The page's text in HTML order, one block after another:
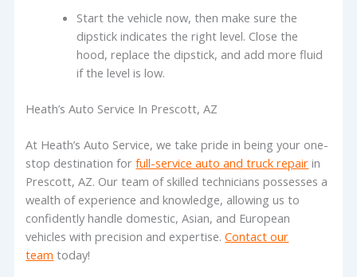
Start the vehicle now, then make sure the
dipstick indicates the right level. Close the
hood, replace the dipstick, and add more fluid
if the level is low.
Heath’s Auto Service In Prescott, AZ
At Heath’s Auto Service, we take pride in being your one-
stop destination forfull-service auto and truck repair in
Prescott, AZ. Our team of skilled technicians possesses a
wealth of experience and knowledge, allowing us to
confidently handle domestic, Asian, and European
vehicles with precision and expertise.Contact our
team today!